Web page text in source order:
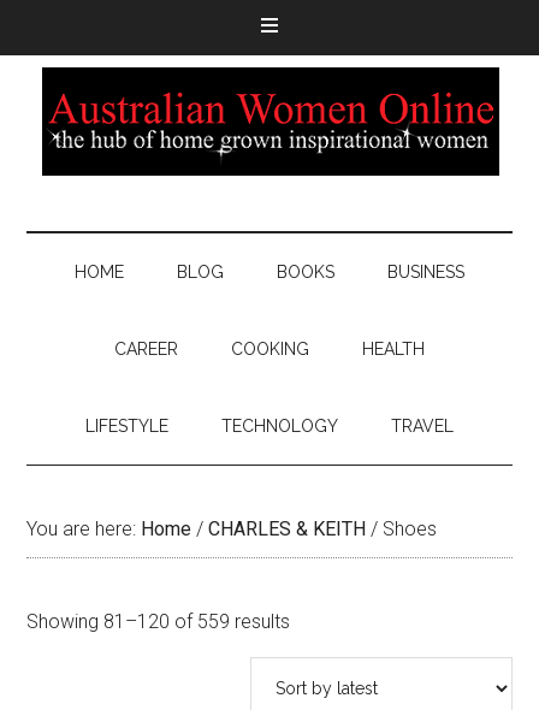
HOME BLOG BOOKS BUSINESS
CAREER COOKING HEALTH
LIFESTYLE TECHNOLOGY TRAVEL
You are here: Home / CHARLES & KEITH / Shoes
Showing 81–120 of 559 results
by
latest